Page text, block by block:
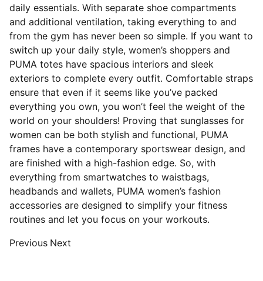
daily essentials. With separate shoe compartments
and additional ventilation, taking everything to and
from the gym has never been so simple. If you want to
switch up your daily style, women’s shoppers and
PUMA totes have spacious interiors and sleek
exteriors to complete every outfit. Comfortable straps
ensure that even if it seems like you’ve packed
everything you own, you won’t feel the weight of the
world on your shoulders! Proving that sunglasses for
women can be both stylish and functional, PUMA
frames have a contemporary sportswear design, and
are finished with a high-fashion edge. So, with
everything from smartwatches to waistbags,
headbands and wallets, PUMA women’s fashion
accessories are designed to simplify your fitness
routines and let you focus on your workouts.
Previous Next